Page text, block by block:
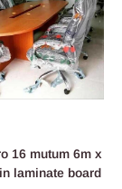
16 mutum 6m x
laminate board